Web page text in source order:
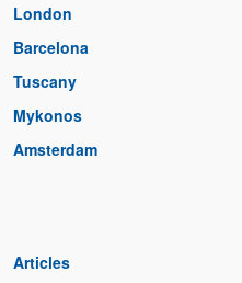
London
Barcelona
Tuscany
Mykonos
Amsterdam
Articles